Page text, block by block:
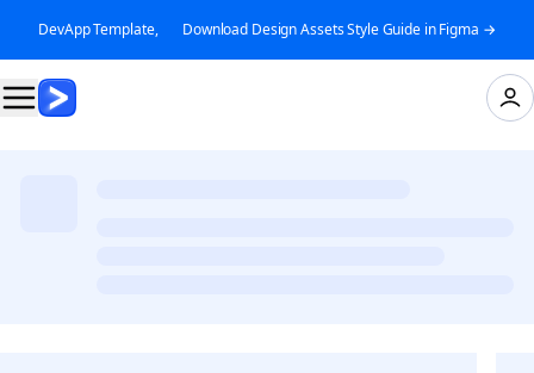
DevApp Template, 👉 Download Design Assets Style Guide in Figma →